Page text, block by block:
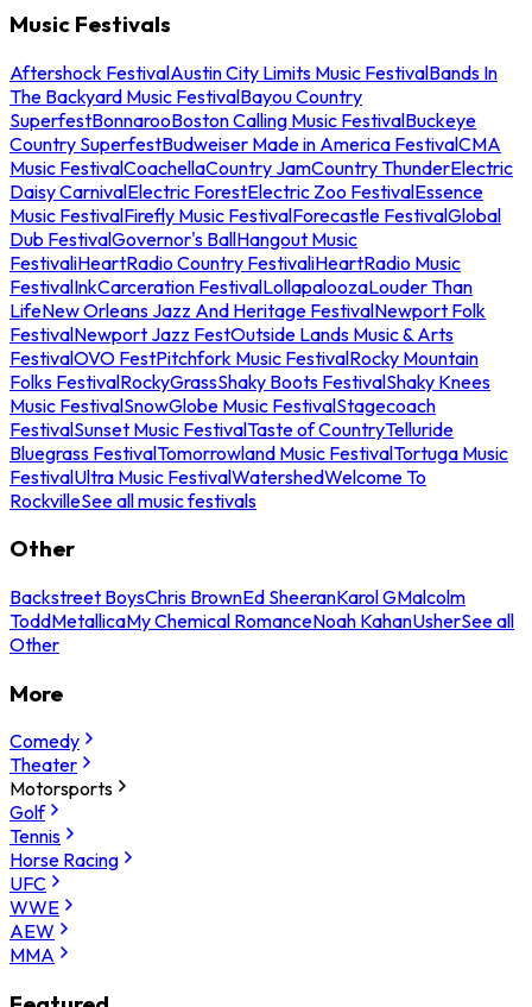
Music Festivals
Aftershock FestivalAustin City Limits Music FestivalBands In
The Backyard Music FestivalBayou Country
SuperfestBonnarooBoston Calling Music FestivalBuckeye
Country SuperfestBudweiser Made in America FestivalCMA
Music FestivalCoachellaCountry JamCountry ThunderElectric
Daisy CarnivalElectric ForestElectric Zoo FestivalEssence
Music FestivalFirefly Music FestivalForecastle FestivalGlobal
Dub FestivalGovernor's BallHangout Music
FestivaliHeartRadio Country FestivaliHeartRadio Music
FestivalInkCarceration FestivalLollapaloozaLouder Than
LifeNew Orleans Jazz And Heritage FestivalNewport Folk
FestivalNewport Jazz FestOutside Lands Music & Arts
FestivalOVO FestPitchfork Music FestivalRocky Mountain
Folks FestivalRockyGrassShaky Boots FestivalShaky Knees
Music FestivalSnowGlobe Music FestivalStagecoach
FestivalSunset Music FestivalTaste of CountryTelluride
Bluegrass FestivalTomorrowland Music FestivalTortuga Music
FestivalUltra Music FestivalWatershedWelcome To
RockvilleSee all music festivals
Other
Backstreet BoysChris BrownEd SheeranKarol GMalcolm
ToddMetallicaMy Chemical RomanceNoah KahanUsherSee all
Other
More
Comedy
Theater
Motorsports
Golf
Tennis
Horse Racing
UFC
WWE
AEW
MMA